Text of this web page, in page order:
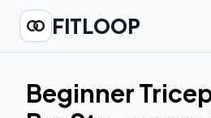
FITLOOP
Beginner